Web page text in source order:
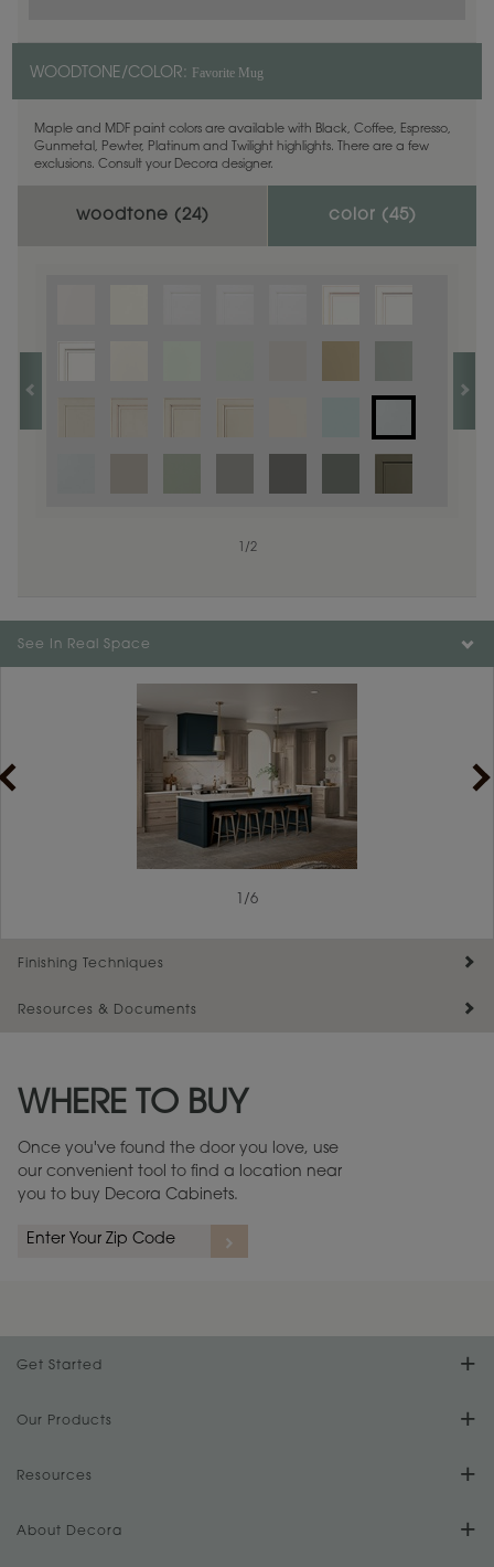
WOODTONE/COLOR: Favorite Mug
Maple and MDF paint colors are available with Black, Coffee, Espresso,
Gunmetal, Pewter, Platinum and Twilight highlights. There are a few
exclusions. Consult your Decora designer.
woodtone (24) color (45)
/1
/2
See In Real Space
/6
Finishing Techniques
Resources & Documents
Warranty (PDF, 86.6 KB) ››
WHERE TO BUY
Once you've found the door you love, use
our convenient tool to find a location near
you to buy Decora Cabinets.
Get Started
Find Your Style
Design Your Room
Plan Your Project
Our Products
Product Galleries
Digital Brochure
Resources
FAQs
About Decora